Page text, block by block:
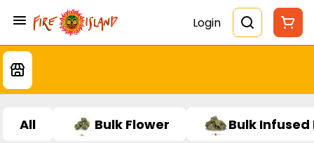
Login
All Bulk Flower Bulk Infused